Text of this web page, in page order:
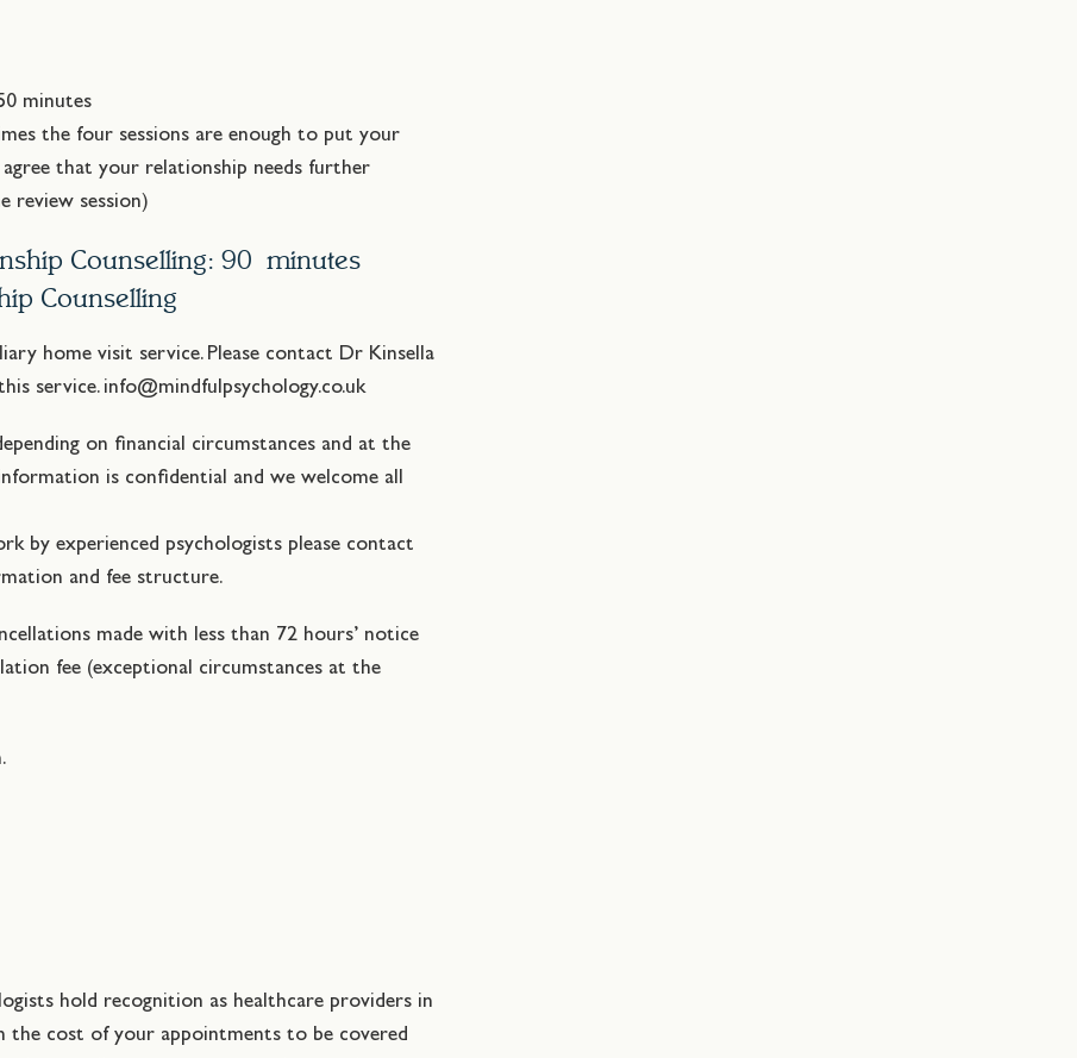
minutes
the four sessions are enough to put your
that your relationship needs further
review session)
Counselling: 90 minutes
Counselling
home visit service. Please contact Dr Kinsella
service. info@mindfulpsychology.co.uk
on financial circumstances and at the
is confidential and we welcome all
by experienced psychologists please contact
and fee structure.
made with less than 72 hours’ notice
fee (exceptional circumstances at the
hold recognition as healthcare providers in
the cost of your appointments to be covered